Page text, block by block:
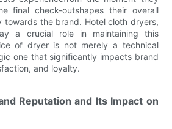
final check-outshapes their overall
towards the brand. Hotel cloth dryers,
a crucial role in maintaining this
of dryer is not merely a technical
one that significantly impacts brand
and loyalty.
Reputation and Its Impact on